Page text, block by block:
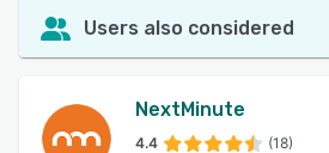
Users also considered
NextMinute
4.4 (18)